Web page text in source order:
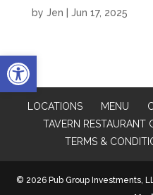
Open toolbar
by Jen Jun 17, 2025
LOCATIONS MENU
TAVERN RESTAURANT
TERMS &
© 2026 Pub Group Investments,